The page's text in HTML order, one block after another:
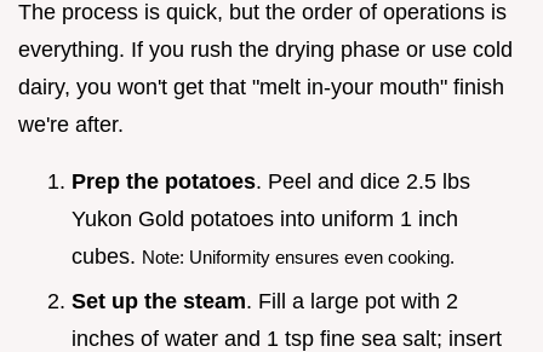
The process is quick, but the order of operations is
everything. If you rush the drying phase or use cold
dairy, you won't get that "melt in-your mouth" finish
we're after.
Prep the potatoes. Peel and dice 2.5 lbs
Yukon Gold potatoes into uniform 1 inch
cubes. Note: Uniformity ensures even cooking.
Set up the steam. Fill a large pot with 2
inches of water and 1 tsp fine sea salt; insert